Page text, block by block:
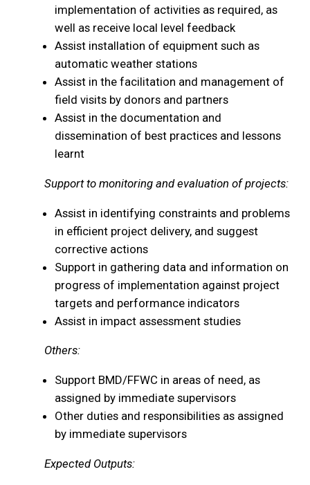
implementation of activities as required, as
well as receive local level feedback
Assist installation of equipment such as
automatic weather stations
Assist in the facilitation and management of
field visits by donors and partners
Assist in the documentation and
dissemination of best practices and lessons
learnt
Support to monitoring and evaluation of projects:
Assist in identifying constraints and problems
in efficient project delivery, and suggest
corrective actions
Support in gathering data and information on
progress of implementation against project
targets and performance indicators
Assist in impact assessment studies
Others:
Support BMD/FFWC in areas of need, as
assigned by immediate supervisors
Other duties and responsibilities as assigned
by immediate supervisors
Expected Outputs: